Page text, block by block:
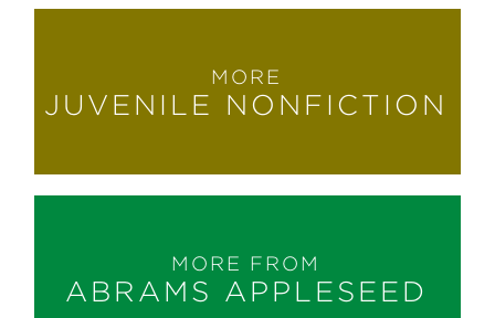
MORE
JUVENILE NONFICTION
MORE FROM
ABRAMS APPLESEED